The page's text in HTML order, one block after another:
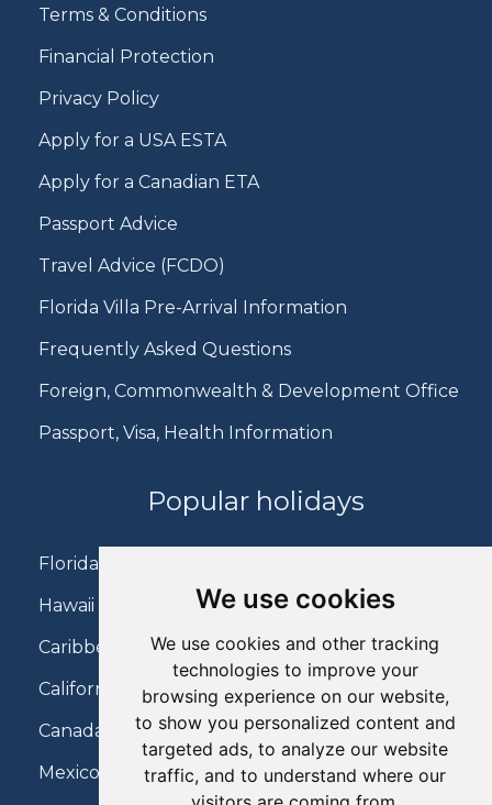
We use cookies
We use cookies and other tracking
technologies to improve your
browsing experience on our website,
to show you personalized content and
targeted ads, to analyze our website
traffic, and to understand where our
Terms & Conditions
Financial Protection
Privacy Policy
Apply for a USA ESTA
Apply for a Canadian ETA
Passport Advice
Travel Advice (FCDO)
Florida Villa Pre-Arrival Information
Frequently Asked Questions
Foreign, Commonwealth & Development Office
Passport, Visa, Health Information
Popular holidays
Florida Holidays
Hawaii Holidays
Caribbean Holidays
California Holidays
Canada Holidays
Mexico Holidays